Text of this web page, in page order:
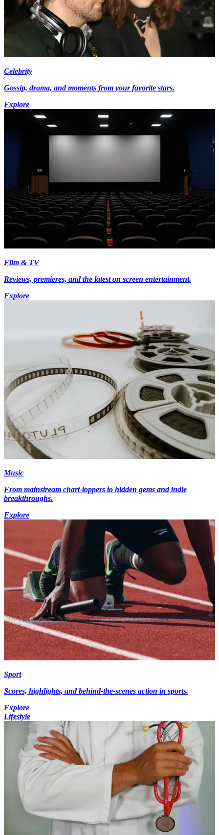
Celebrity
Gossip, drama, and moments from your favorite stars.
Explore
Film & TV
Reviews, premieres, and the latest on screen entertainment.
Explore
Music
From mainstream chart-toppers to hidden gems and indie
breakthroughs.
Explore
Sport
Scores, highlights, and behind-the-scenes action in sports.
Explore
Lifestyle